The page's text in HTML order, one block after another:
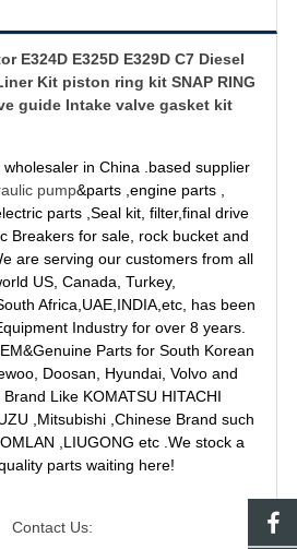
E324D E325D E329D C7 Diesel
Kit piston ring kit SNAP RING
guide Intake valve gasket kit
wholesaler in China .based supplier
pump&parts ,engine parts ,
parts ,Seal kit, filter,final drive
Breakers for sale, rock bucket and
are serving our customers from all
US, Canada, Turkey,
Africa,UAE,INDIA,etc, has been
Industry for over 8 years.
Parts for South Korean
Doosan, Hyundai, Volvo and
Like KOMATSU HITACHI
,Mitsubishi ,Chinese Brand such
,LIUGONG etc .We stock a
parts waiting here!
Contact Us: